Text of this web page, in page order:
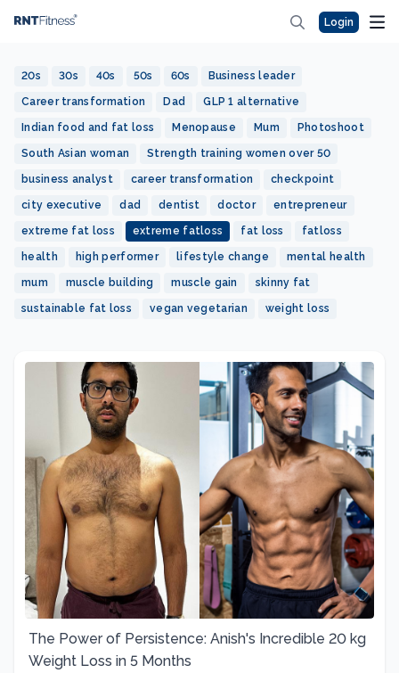
Login
20s 30s 40s 50s 60s Business leader
Career transformation Dad GLP 1 alternative
Indian food and fat loss Menopause Mum Photoshoot
South Asian woman Strength training women over 50
business analyst career transformation checkpoint
city executive dad dentist doctor entrepreneur
extreme fat loss extreme fatloss fat loss fatloss
health high performer lifestyle change mental health
mum muscle building muscle gain skinny fat
sustainable fat loss vegan vegetarian weight loss
The Power of Persistence: Anish's Incredible 20 kg
Weight Loss in 5 Months